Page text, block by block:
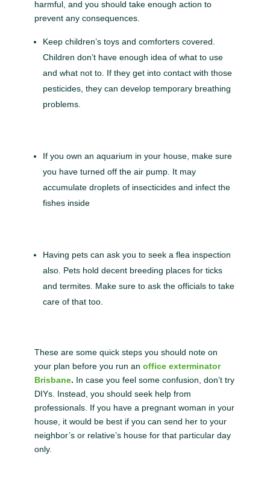
harmful, and you should take enough action to
prevent any consequences.
Keep children’s toys and comforters covered.
Children don’t have enough idea of what to use
and what not to. If they get into contact with those
pesticides, they can develop temporary breathing
problems.
If you own an aquarium in your house, make sure
you have turned off the air pump. It may
accumulate droplets of insecticides and infect the
fishes inside
Having pets can ask you to seek a flea inspection
also. Pets hold decent breeding places for ticks
and termites. Make sure to ask the officials to take
care of that too.
These are some quick steps you should note on
your plan before you run an office exterminator
Brisbane. In case you feel some confusion, don’t try
DIYs. Instead, you should seek help from
professionals. If you have a pregnant woman in your
house, it would be best if you can send her to your
neighbor’s or relative’s house for that particular day
only.